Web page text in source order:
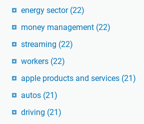
energy sector (22)
money management (22)
streaming (22)
workers (22)
apple products and services (21)
autos (21)
driving (21)